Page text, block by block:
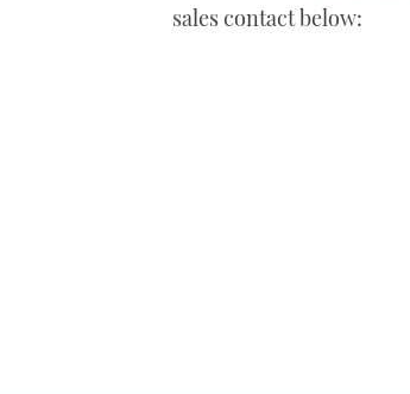
secondsVolume
sales contact below: